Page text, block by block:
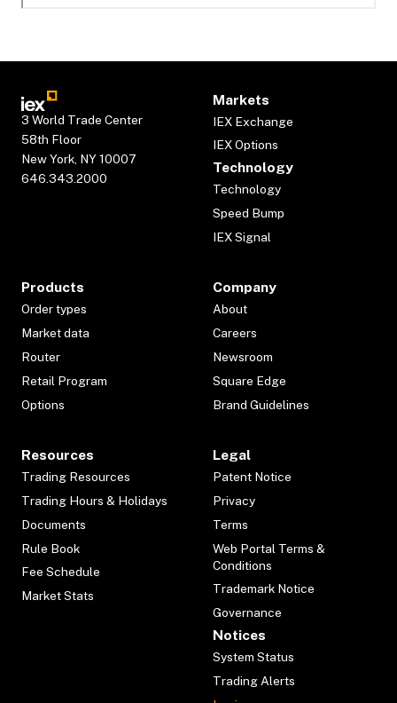
3 World Trade Center
58th Floor
New York, NY 10007
646.343.2000
Markets
IEX Exchange
IEX Options
Technology
Technology
Speed Bump
IEX Signal
Products
Order types
Market data
Router
Retail Program
Options
Company
About
Careers
Newsroom
Square Edge
Brand Guidelines
Resources
Trading Resources
Trading Hours & Holidays
Documents
Rule Book
Fee Schedule
Market Stats
Legal
Patent Notice
Privacy
Terms
Web Portal Terms &
Conditions
Trademark Notice
Governance
Notices
System Status
Trading Alerts